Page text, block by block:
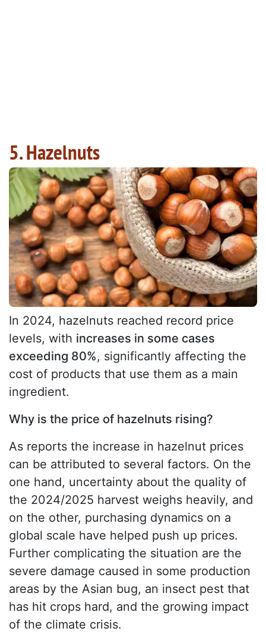
5. Hazelnuts
In 2024, hazelnuts reached record price
levels, with increases in some cases
exceeding 80%, significantly affecting the
cost of products that use them as a main
ingredient.
Why is the price of hazelnuts rising?
As reports the increase in hazelnut prices
can be attributed to several factors. On the
one hand, uncertainty about the quality of
the 2024/2025 harvest weighs heavily, and
on the other, purchasing dynamics on a
global scale have helped push up prices.
Further complicating the situation are the
severe damage caused in some production
areas by the Asian bug, an insect pest that
has hit crops hard, and the growing impact
of the climate crisis.